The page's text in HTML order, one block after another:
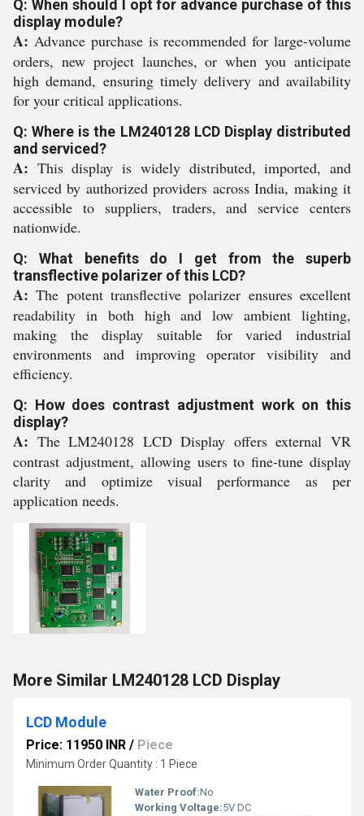
Q: When should I opt for advance purchase of this
display module?
A: Advance purchase is recommended for large-volume
orders, new project launches, or when you anticipate
high demand, ensuring timely delivery and availability
for your critical applications.
Q: Where is the LM240128 LCD Display distributed
and serviced?
A: This display is widely distributed, imported, and
serviced by authorized providers across India, making it
accessible to suppliers, traders, and service centers
nationwide.
Q: What benefits do I get from the superb
transflective polarizer of this LCD?
A: The potent transflective polarizer ensures excellent
readability in both high and low ambient lighting,
making the display suitable for varied industrial
environments and improving operator visibility and
efficiency.
Q: How does contrast adjustment work on this
display?
A: The LM240128 LCD Display offers external VR
contrast adjustment, allowing users to fine-tune display
clarity and optimize visual performance as per
application needs.
More Similar LM240128 LCD Display
LCD Module
Price: 11950 INR / Piece
Minimum Order Quantity : 1 Piece
Water Proof:No
Working Voltage:5V DC